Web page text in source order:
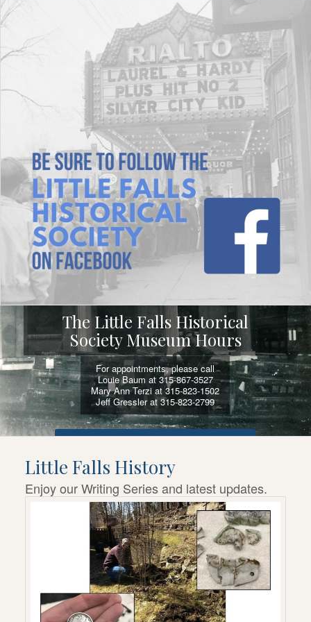
The Little Falls Historical
Society Museum Hours
For appointments, please call
Louie Baum at 315-867-3527
Mary Ann Terzi at 315-823-1502
Jeff Gressler at 315-823-2799
Little Falls History
Enjoy our Writing Series and latest updates.